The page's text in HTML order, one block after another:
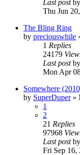
Last post by
Thu Jun
The Bling Ring
by preciouswhile
1 Replies
24179
Last postby
Mon Apr
Somewhere
by SuperDuper»
1
2
21 Replies
97968
Last postby
Fri Sep 16,